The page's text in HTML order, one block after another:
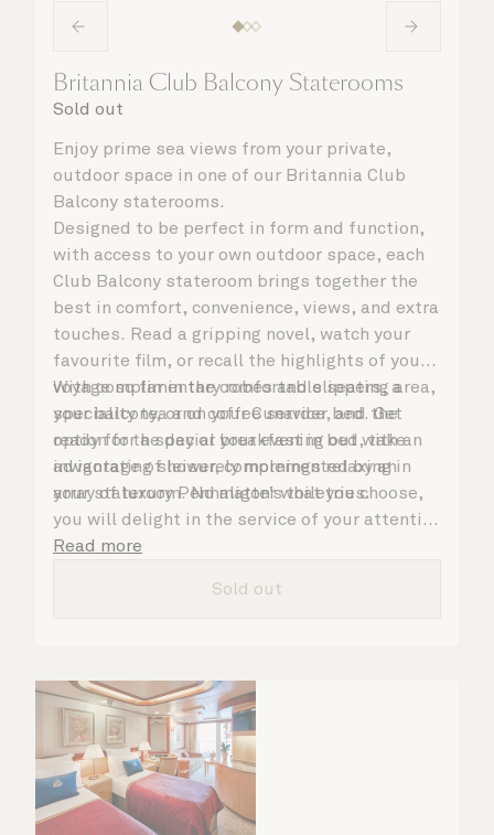
Britannia Club Balcony Staterooms
Sold out
Enjoy prime sea views from your private,
outdoor space in one of our Britannia Club
Balcony staterooms.
Designed to be perfect in form and function,
with access to your own outdoor space, each
Club Balcony stateroom brings together the
best in comfort, convenience, views, and extra
touches. Read a gripping novel, watch your
favourite film, or recall the highlights of your
voyage so far in the comfortable seating area,
your balcony, or on your Cunarder bed. Get
ready for the day or your evening out with an
invigorating shower, complemented by an
array of luxury Penhaligon’s toiletries.
With complimentary robes and slippers, a
speciality tea and coffee service, and the
option for a special breakfast in bed, take
advantage of leisurely mornings relaxing in
your stateroom. No matter what you choose,
you will delight in the service of your attentive
steward, who is on hand to ensure all the finer
Read more
Sold out